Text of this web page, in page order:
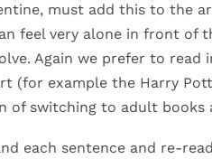
must add this to the
feel very alone in front of
Again we prefer to
(for example the Harry
of switching to adult
each sentence and re-